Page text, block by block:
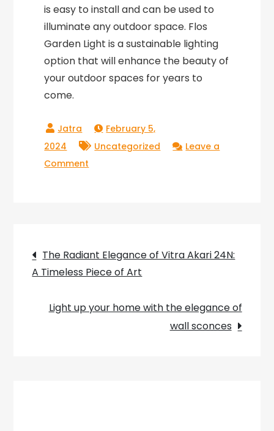
is easy to install and can be used to
illuminate any outdoor space. Flos
Garden Light is a sustainable lighting
option that will enhance the beauty of
your outdoor spaces for years to
come.
February 5,
2024
Uncategorized
Leave a
Comment
Your
Outdoor
Elegance
Post
navigation
The Radiant Elegance of Vitra Akari 24N:
A Timeless Piece of Art
Light up your home with the elegance of
wall sconces